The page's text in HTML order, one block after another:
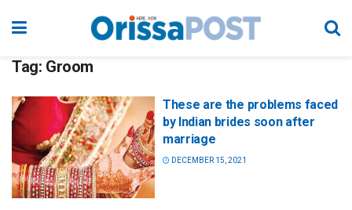
Tag: Groom
These are the problems faced
by Indian brides soon after
marriage
DECEMBER 15, 2021